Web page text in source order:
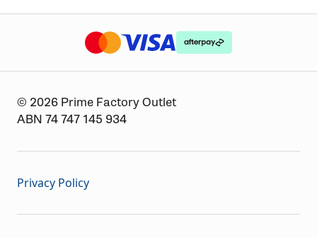
The logo or brandmark for mastercard
The logo or brandmark for visa
The logo or brandmark
© 2026 Prime Factory Outlet
ABN 74 747 145 934
Privacy Policy